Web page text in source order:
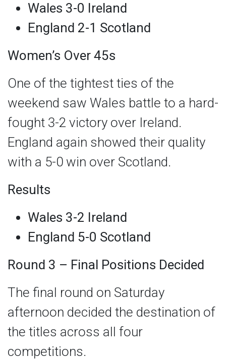
Wales 3-0 Ireland
England 2-1 Scotland
Women’s Over 45s
One of the tightest ties of the
weekend saw Wales battle to a hard-
fought 3-2 victory over Ireland.
England again showed their quality
with a 5-0 win over Scotland.
Results
Wales 3-2 Ireland
England 5-0 Scotland
Round 3 – Final Positions Decided
The final round on Saturday
afternoon decided the destination of
the titles across all four
competitions.